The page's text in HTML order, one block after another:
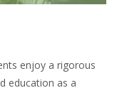
enjoy a rigorous
education as a